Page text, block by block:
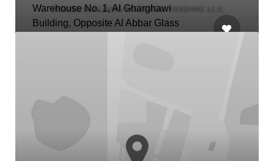
Warehouse No. 1, Al Gharghawi
Building, Opposite Al Abbar Glass